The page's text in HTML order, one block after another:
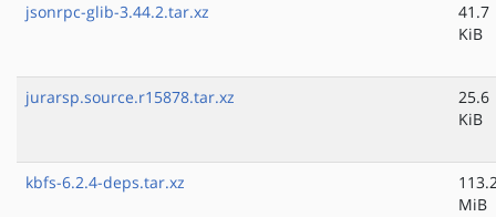
jsonrpc-glib-3.44.2.tar.xz
41.7
KiB
jurarsp.source.r15878.tar.xz
25.6
KiB
kbfs-6.2.4-deps.tar.xz
MiB